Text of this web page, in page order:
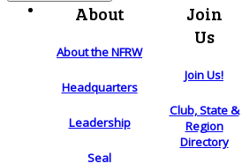
About
About the NFRW
Headquarters
Leadership
Seal
Join
Us
Join Us!
Club, State &
Region
Directory